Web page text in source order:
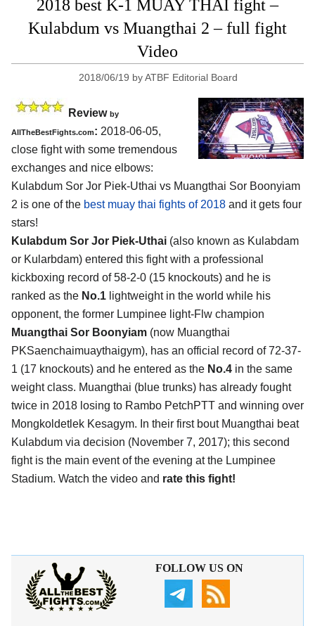
2018 best K-1 MUAY THAI fight –
Kulabdum vs Muangthai 2 – full fight
Video
2018/06/19 byATBF Editorial Board
Review by
AllTheBestFights.com: 2018-06-05,
close fight with some tremendous
exchanges and nice elbows:
Kulabdum Sor Jor Piek-Uthai vs Muangthai Sor Boonyiam
2 is one of the best muay thai fights of 2018 and it gets four
stars!
Kulabdum Sor Jor Piek-Uthai (also known as Kulabdam
or Kularbdam) entered this fight with a professional
kickboxing record of 58-2-0 (15 knockouts) and he is
ranked as the No.1 lightweight in the world while his
opponent, the former Lumpinee light-Flw champion
Muangthai Sor Boonyiam (now Muangthai
PKSaenchaimuaythaigym), has an official record of 72-37-
1 (17 knockouts) and he entered as the No.4 in the same
weight class. Muangthai (blue trunks) has already fought
twice in 2018 losing to Rambo PetchPTT and winning over
Mongkoldetlek Kesagym. In their first bout Muangthai beat
Kulabdum via decision (November 7, 2017); this second
fight is the main event of the evening at the Lumpinee
Stadium. Watch the video and rate this fight!
FOLLOW US ON